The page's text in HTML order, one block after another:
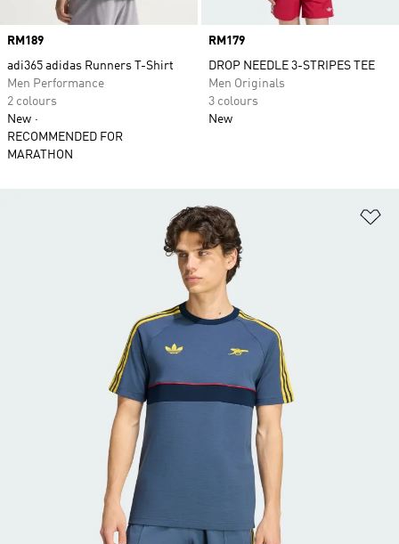
Price
RM189
adi365 adidas Runners T-Shirt
Men Performance
2 colours
New
RECOMMENDED FOR
MARATHON
Price
RM179
DROP NEEDLE 3-STRIPES TEE
Men Originals
3 colours
New